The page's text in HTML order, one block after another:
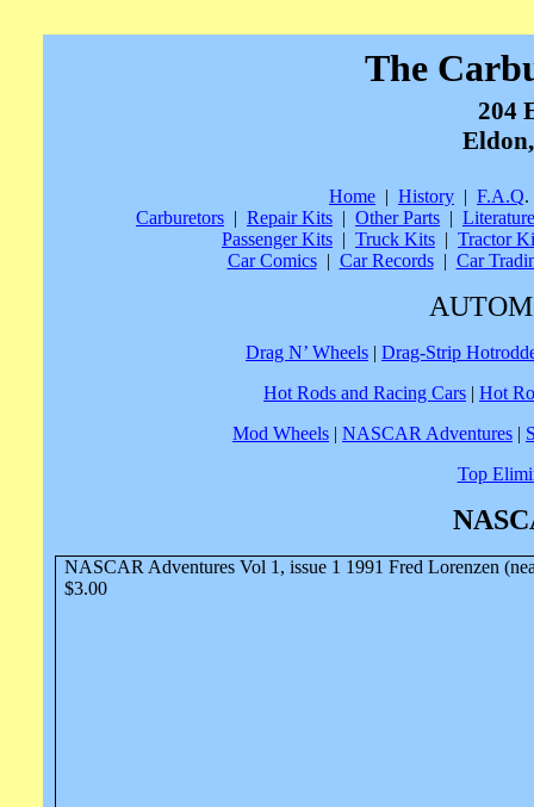
The
204
Home | History | F.A.Q.
Carburetors | Repair Kits | Other Parts | Literature
Passenger Kits | Truck Kits | Tractor
Car Comics | Car Records | Car
Drag N’ Wheels | Drag-Strip
Hot Rods and Racing Cars | Hot
Mod Wheels | NASCAR Adventures |
Top
NASCAR Adventures Vol 1, issue 1 1991 Fred Lorenzen
$3.00